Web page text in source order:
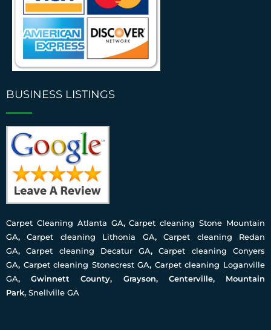
BUSINESS LISTINGS
Carpet Cleaning Atlanta GA,Carpet cleaning Stone Mountain
GA,Carpet cleaning Lithonia GA,Carpet cleaning Redan
GA,Carpet cleaning Decatur GA,Carpet cleaning Conyers
GA, Carpet cleaning Stonecrest GA, Carpet cleaning Loganville
GA, Gwinnett County, Grayson, Centerville, Mountain
Park, Snellville GA